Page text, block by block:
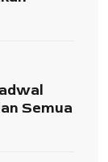
Semua